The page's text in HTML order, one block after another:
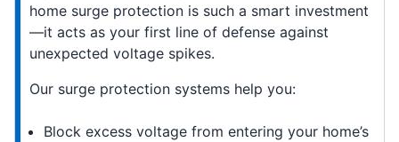
home surge protection is such a smart investment
—it acts as your first line of defense against
unexpected voltage spikes.
Our surge protection systems help you:
Block excess voltage from entering your home’s